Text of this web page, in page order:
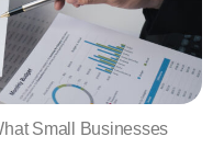
Small Businesses